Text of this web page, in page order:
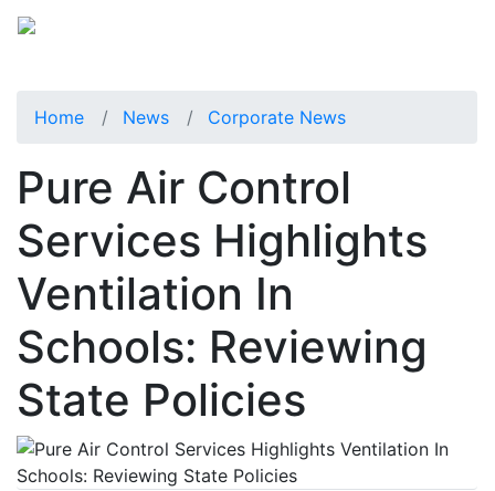
Home News Corporate News
Pure Air Control
Services Highlights
Ventilation In
Schools: Reviewing
State Policies